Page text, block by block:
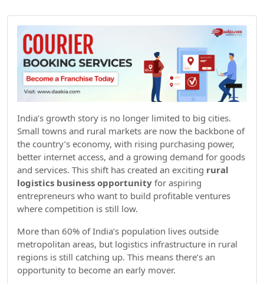
India’s growth story is no longer limited to big cities.
Small towns and rural markets are now the backbone of
the country’s economy, with rising purchasing power,
better internet access, and a growing demand for goods
and services. This shift has created an exciting rural
logistics business opportunity for aspiring
entrepreneurs who want to build profitable ventures
where competition is still low.
More than 60% of India’s population lives outside
metropolitan areas, but logistics infrastructure in rural
regions is still catching up. This means there’s an
opportunity to become an early mover.